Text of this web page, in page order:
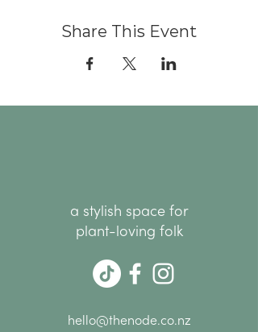
Share This Event
a stylish space for
plant-loving folk
hello@thenode.co.nz